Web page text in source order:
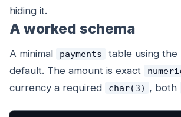
hiding it.
A worked schema
A minimal payments
table using the
default. The amount is exact
currency a required
char(3) , both